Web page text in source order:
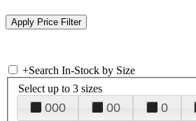
+Search In-Stock by Size
Select up to 3 sizes
000 00 0